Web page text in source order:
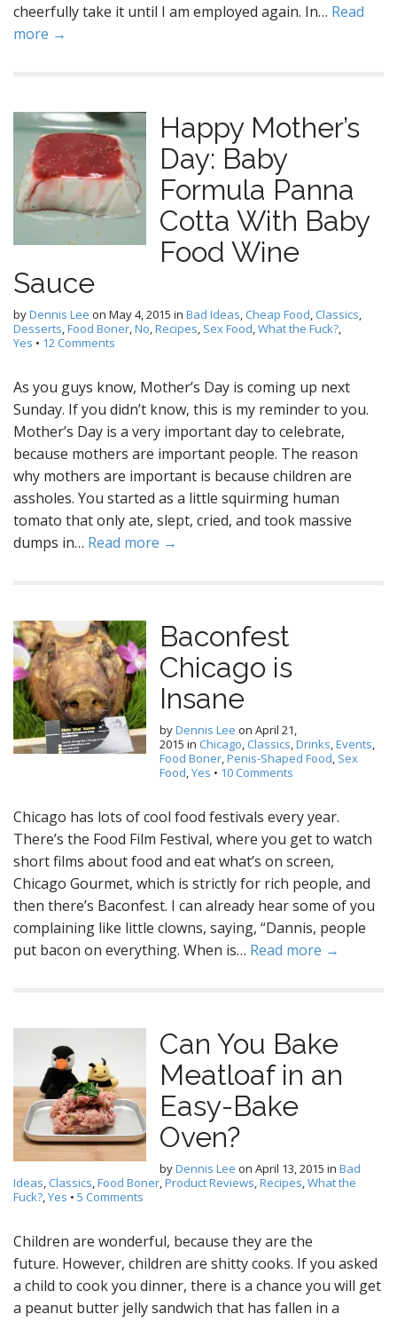
cheerfully take it until I am employed again. In… Read
more →
Happy Mother’s
Day: Baby
Formula Panna
Cotta With Baby
Food Wine
Sauce
byDennis Lee on May 4, 2015 in Bad Ideas, Cheap Food, Classics,
Desserts,Food Boner,No,Recipes, Sex Food,What the Fuck?,
Yes • 12 Comments
As you guys know, Mother’s Day is coming up next
Sunday. If you didn’t know, this is my reminder to you.
Mother’s Day is a very important day to celebrate,
because mothers are important people. The reason
why mothers are important is because children are
assholes. You started as a little squirming human
tomato that only ate, slept, cried, and took massive
dumps in… Read more →
Baconfest
Chicago is
Insane
byDennis Lee on April 21,
2015 in Chicago, Classics,Drinks,Events,
Food Boner,Penis-Shaped Food, Sex
Food,Yes • 10 Comments
Chicago has lots of cool food festivals every year.
There’s the Food Film Festival, where you get to watch
short films about food and eat what’s on screen,
Chicago Gourmet, which is strictly for rich people, and
then there’s Baconfest. I can already hear some of you
complaining like little clowns, saying, “Dannis, people
put bacon on everything. When is… Read more →
Can You Bake
Meatloaf in an
Easy-Bake
Oven?
byDennis Lee on April 13, 2015 in Bad
Ideas, Classics,Food Boner,Product Reviews,Recipes,What the
Fuck?,Yes • 5 Comments
Children are wonderful, because they are the
future. However, children are shitty cooks. If you asked
a child to cook you dinner, there is a chance you will get
a peanut butter jelly sandwich that has fallen in a